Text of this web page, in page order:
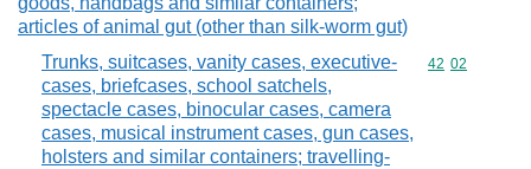
articles of animal gut (other than silk-worm gut)
Trunks, suitcases, vanity cases, executive-
cases, briefcases, school satchels,
spectacle cases, binocular cases, camera
cases, musical instrument cases, gun cases,
holsters and similar containers; travelling-
Commodity
42 02